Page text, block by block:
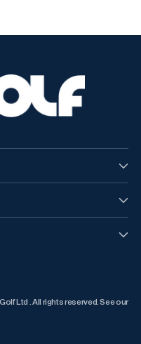
Ltd . All rights reserved. See our